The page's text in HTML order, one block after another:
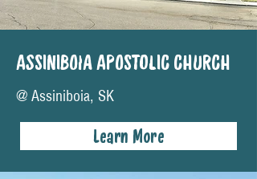
ASSINIBOIA APOSTOLIC CHURCH
@ Assiniboia, SK
Learn More